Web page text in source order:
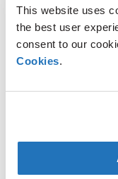
This website uses
the best user
consent to our
Cookies.
AMG’s mission
related process
carbon-
focused on the
products